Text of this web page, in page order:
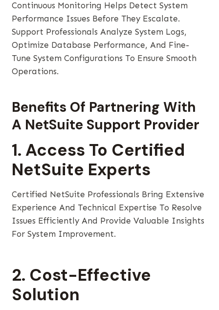
Continuous Monitoring Helps Detect System
Performance Issues Before They Escalate.
Support Professionals Analyze System Logs,
Optimize Database Performance, And Fine-
Tune System Configurations To Ensure Smooth
Operations.
Benefits Of Partnering With
A NetSuite Support Provider
1. Access To Certified
NetSuite Experts
Certified NetSuite Professionals Bring Extensive
Experience And Technical Expertise To Resolve
Issues Efficiently And Provide Valuable Insights
For System Improvement.
2. Cost-Effective
Solution